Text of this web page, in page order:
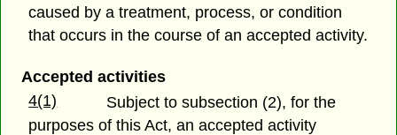
caused by a treatment, process, or condition
that occurs in the course of an accepted activity.
Accepted activities
4(1)
Subject to subsection (2), for the
purposes of this Act, an accepted activity